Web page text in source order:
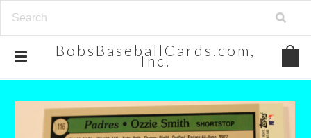
BobsBaseballCards.com,
Inc.